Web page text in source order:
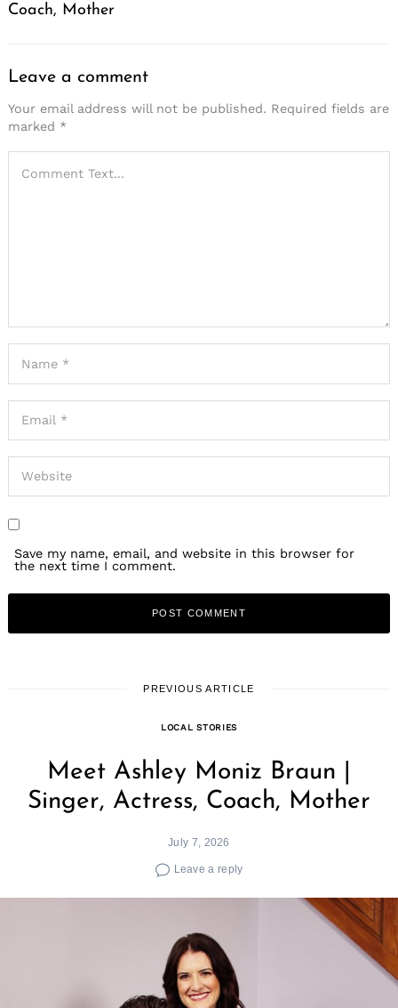
Coach, Mother
Leave a comment
Your email address will not be published. Required fields are
marked *
Save my name, email, and website in this browser for
the next time I comment.
PREVIOUS ARTICLE
LOCAL STORIES
Meet Ashley Moniz Braun |
Singer, Actress, Coach, Mother
July 7, 2026
Leave a reply